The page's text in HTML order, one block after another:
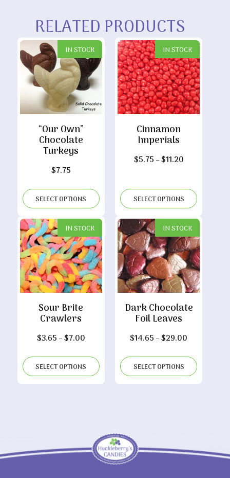
RELATED PRODUCTS
IN STOCK
“Our Own”
Chocolate
Turkeys
$7.75
SELECT OPTIONS
IN STOCK
Cinnamon
Imperials
$5.75 –$11.20Price
through
$11.20
SELECT OPTIONS
IN STOCK
Sour Brite
Crawlers
$3.65 –$7.00Price
$3.65
through
SELECT OPTIONS
IN STOCK
Dark Chocolate
Foil Leaves
$14.65 –$29.00
$14.65
through
SELECT OPTIONS